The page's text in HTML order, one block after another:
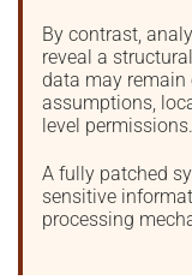
By contrast,
reveal a
data may remain
assumptions,
level permissions.
A fully patched
sensitive
processing